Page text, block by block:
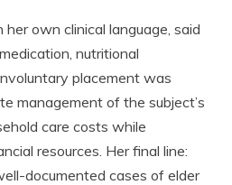
her own clinical language, said
nutritional
placement was
management of the subject’s
care costs while
resources. Her final line:
documented cases of elder